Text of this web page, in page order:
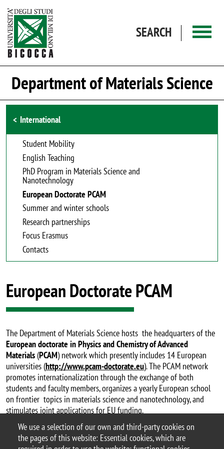
We use a selection of our own and third-party cookies on
the pages of this website: Essential cookies, which are
SEARCH
Department of Materials Science
Browse the section
International
Student Mobility
English Teaching
PhD Program in Materials Science and
Nanotechnology
European Doctorate PCAM
Summer and winter schools
Research partnerships
Focus Erasmus
Contacts
European Doctorate PCAM
The Department of Materials Science hosts the headquarters of the
European doctorate in Physics and Chemistry of Advanced
Materials(PCAM) network which presently includes 14 European
universities (http://www.pcam-doctorate.eu). The PCAM network
promotes internationalization through the exchange of both
students and faculty members, organizes a yearly European school
on frontier topics in materials science and nanotechnology, and
stimulates joint applications for EU funding.
for further information